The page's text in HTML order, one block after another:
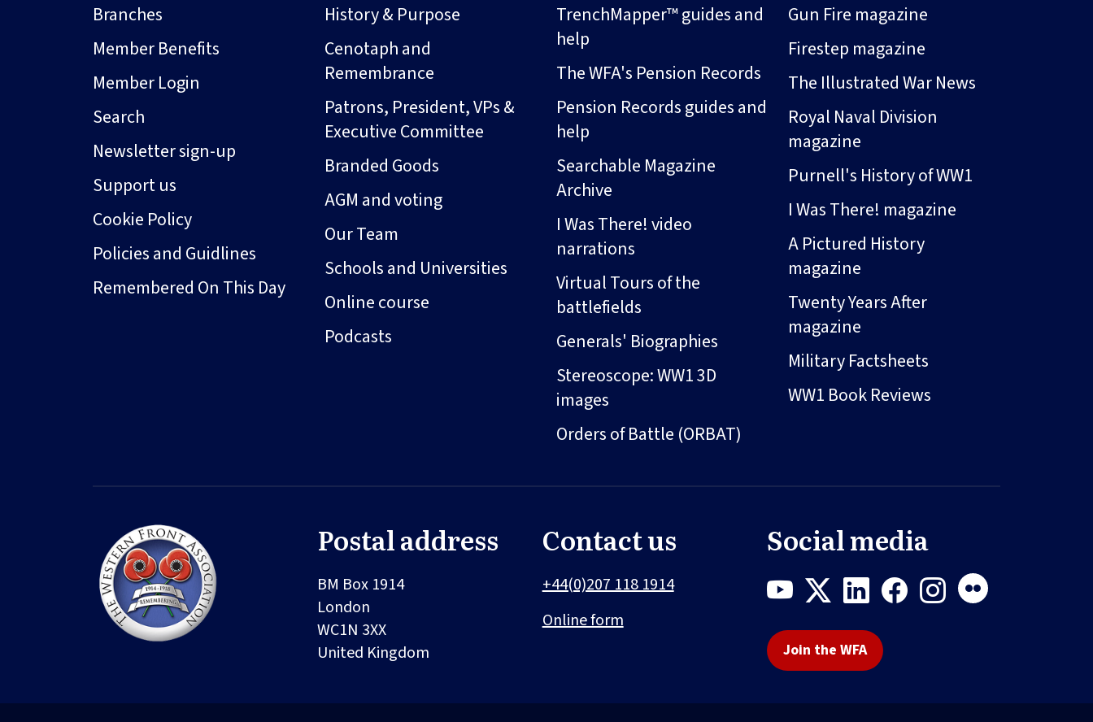
Branches
Member Benefits
Member Login
Search
Newsletter sign-up
Support us
Cookie Policy
Policies and Guidlines
Remembered On This Day
History & Purpose
Cenotaph and
Remembrance
Patrons, President, VPs &
Executive Committee
Branded Goods
AGM and voting
Our Team
Schools and Universities
Online course
Podcasts
TrenchMapper™ guides and
help
The WFA's Pension Records
Pension Records guides and
help
Searchable Magazine
Archive
I Was There! video
narrations
Virtual Tours of the
battlefields
Generals' Biographies
Stereoscope: WW1 3D
images
Orders of Battle (ORBAT)
Gun Fire magazine
Firestep magazine
The Illustrated War News
Royal Naval Division
magazine
Purnell's History of WW1
I Was There! magazine
A Pictured History
magazine
Twenty Years After
magazine
Military Factsheets
WW1 Book Reviews
Postal address
BM Box 1914
London
WC1N 3XX
United Kingdom
Contact us
+44(0)207 118 1914
Online form
Social media
Join the WFA